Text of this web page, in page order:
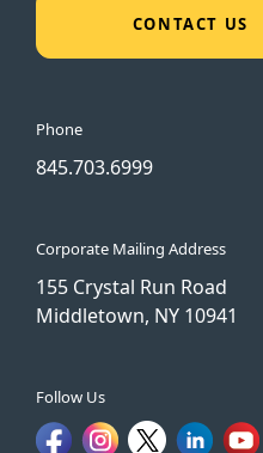
CONTACT US
Phone
845.703.6999
Corporate Mailing Address
155 Crystal Run Road
Middletown, NY 10941
Follow Us